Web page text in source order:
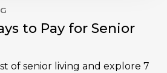
to Pay for Senior
of senior living and explore 7